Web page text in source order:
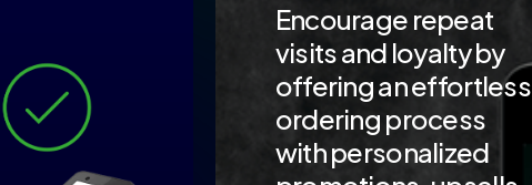
Encourage repeat
visits and loyalty by
offering an effortless
ordering process
with personalized